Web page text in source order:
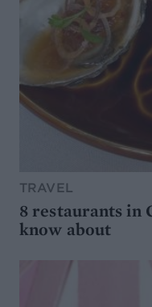
TRAVEL
8 restaurants in
know about